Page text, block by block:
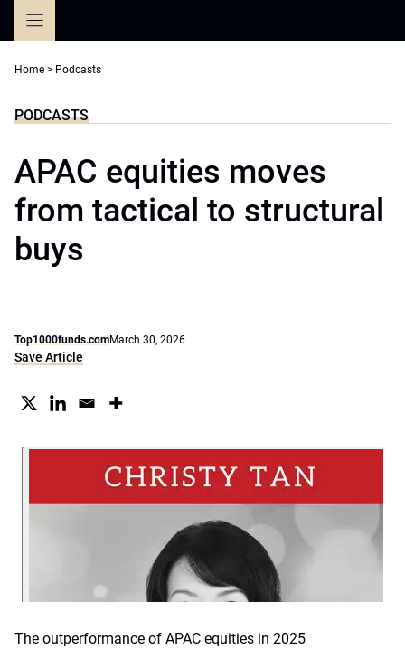
Home > Podcasts
PODCASTS
APAC equities moves
from tactical to structural
buys
Top1000funds.comMarch 30, 2026
Save Article
The outperformance of APAC equities in 2025